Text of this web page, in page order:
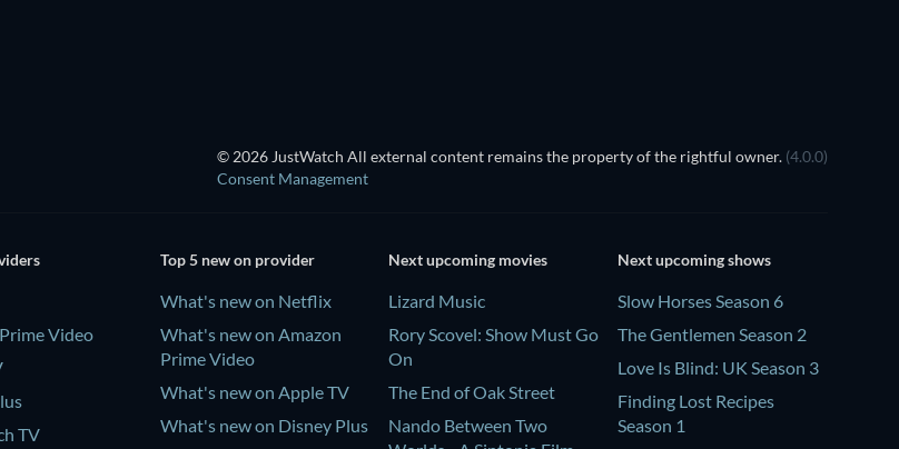
© 2026 JustWatch All external content remains the property of the rightful owner. (4.0.0)
Consent Management
Video
TV
Top 5 new on provider
What's new on Netflix
What's new on Amazon
Prime Video
What's new on Apple TV
What's new on Disney Plus
Next upcoming movies
Lizard Music
Rory Scovel: Show Must Go
On
The End of Oak Street
Nando Between Two
Next upcoming shows
Slow Horses Season 6
The Gentlemen Season 2
Love Is Blind: UK Season 3
Finding Lost Recipes
Season 1